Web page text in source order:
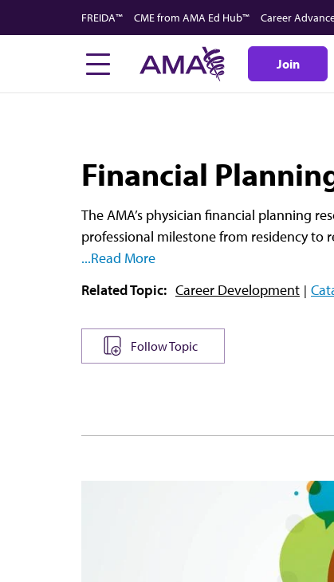
to
FREIDA™ CME from AMA Ed Hub™ Career
Join
Financial
The AMA’s physician financial planning
professional milestone from residency to
...Read More
Related Topic: Career Development
Follow Topic